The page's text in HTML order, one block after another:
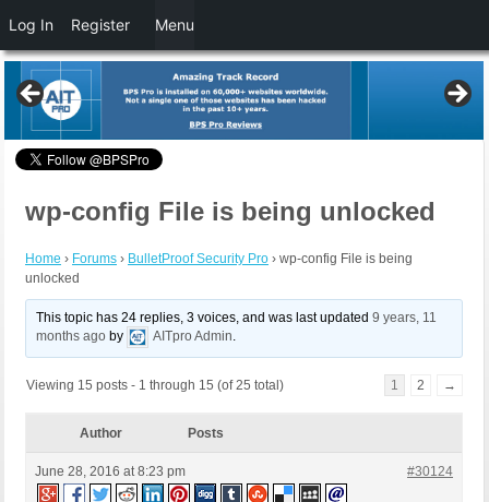
wp-config File is being unlocked
Home › Forums › BulletProof Security Pro › wp-config File is being
unlocked
This topic has 24 replies, 3 voices, and was last updated9 years, 11
months ago by AITpro Admin.
Viewing 15 posts - 1 through 15 (of 25 total) 1 2 →
Author Posts
June 28, 2016 at 8:23 pm #30124
Log In Register Menu